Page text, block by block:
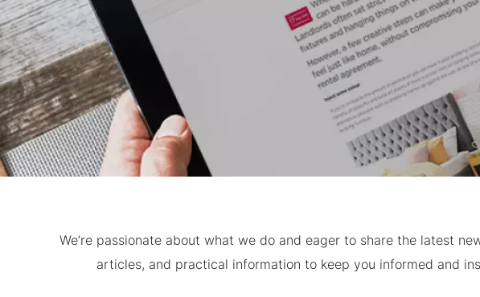
We’re passionate about what we do and eager to share the latest
articles, and practical information to keep you informed and